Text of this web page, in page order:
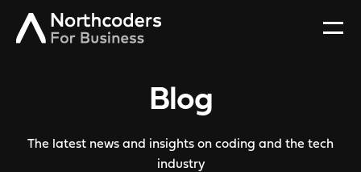
Blog
The latest news and insights on coding and the tech
industry